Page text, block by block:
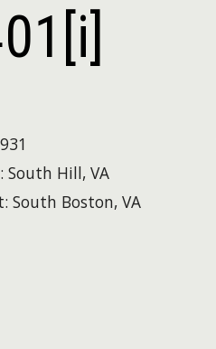
South Hill, VA
South Boston, VA